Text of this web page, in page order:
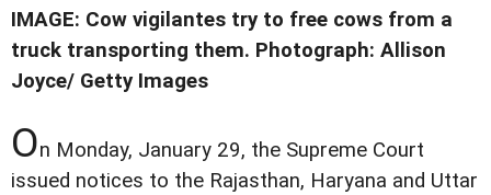
IMAGE: Cow vigilantes try to free cows from a
truck transporting them. Photograph: Allison
Joyce/ Getty Images
On Monday, January 29, the Supreme Court
issued notices to the Rajasthan, Haryana and Uttar